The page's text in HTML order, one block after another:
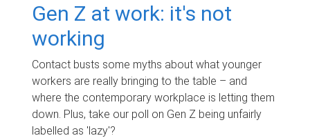
Gen Z at work: it's not
working
Contact busts some myths about what younger
workers are really bringing to the table – and
where the contemporary workplace is letting them
down. Plus, take our poll on Gen Z being unfairly
labelled as 'lazy'?